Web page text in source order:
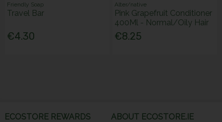
Friendly Soap
Travel Bar
€4.30
Alter/native
Pink Grapefruit Conditioner
400Ml - Normal/Oily Hair
€8.25
ECOSTORE REWARDS ABOUT ECOSTORE.IE